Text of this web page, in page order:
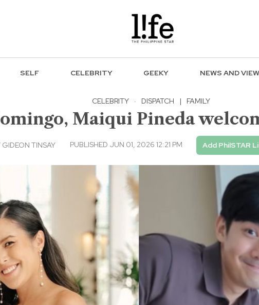
SELF CELEBRITY GEEKY NEWS AND
CELEBRITY · DISPATCH | FAMILY
Maiqui Pineda
GIDEON TINSAY PUBLISHED JUN 01, 2026 12:21 PM Add PhilSTAR